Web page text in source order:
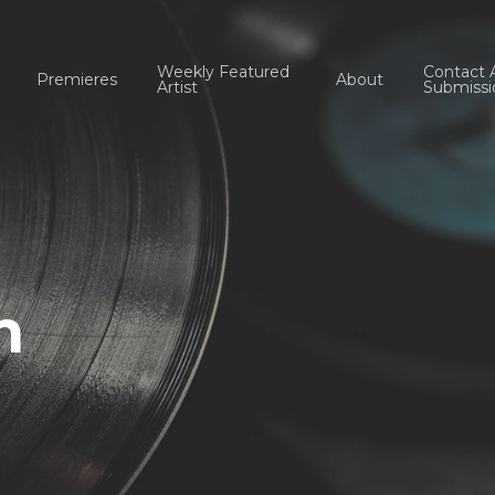
Premieres Weekly Featured
Artist About Contact